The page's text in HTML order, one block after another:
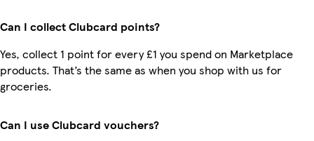
Can I collect Clubcard points?
Yes, collect 1 point for every £1 you spend on Marketplace
products. That’s the same as when you shop with us for
groceries.
Can I use Clubcard vouchers?